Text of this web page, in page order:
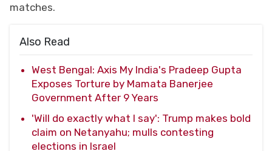
matches.
Also Read
West Bengal: Axis My India's Pradeep Gupta
Exposes Torture by Mamata Banerjee
Government After 9 Years
'Will do exactly what I say': Trump makes bold
claim on Netanyahu; mulls contesting
elections in Israel